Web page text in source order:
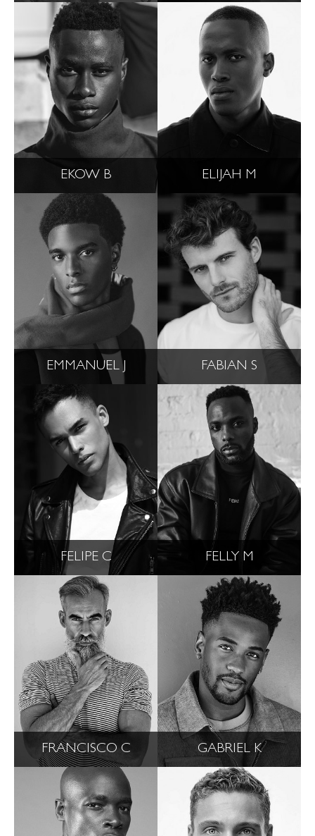
EKOW B ELIJAH M
EMMANUEL J FABIAN S
FELIPE C FELLY M
FRANCISCO C GABRIEL K